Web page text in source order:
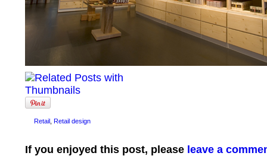
Retail Retail design
If you enjoyed this post, please leave a